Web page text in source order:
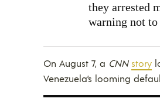
they arrested
warning not to
On August 7, a CNN story
Venezuela’s looming